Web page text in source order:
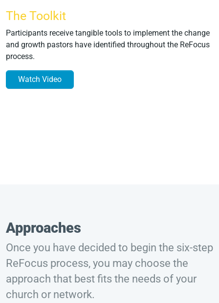
The Toolkit
Participants receive tangible tools to implement the change
and growth pastors have identified throughout the ReFocus
process.
Watch Video
Approaches
Once you have decided to begin the six-step
ReFocus process, you may choose the
approach that best fits the needs of your
church or network.